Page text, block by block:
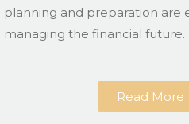
planning and preparation are
managing the financial future.
Read More